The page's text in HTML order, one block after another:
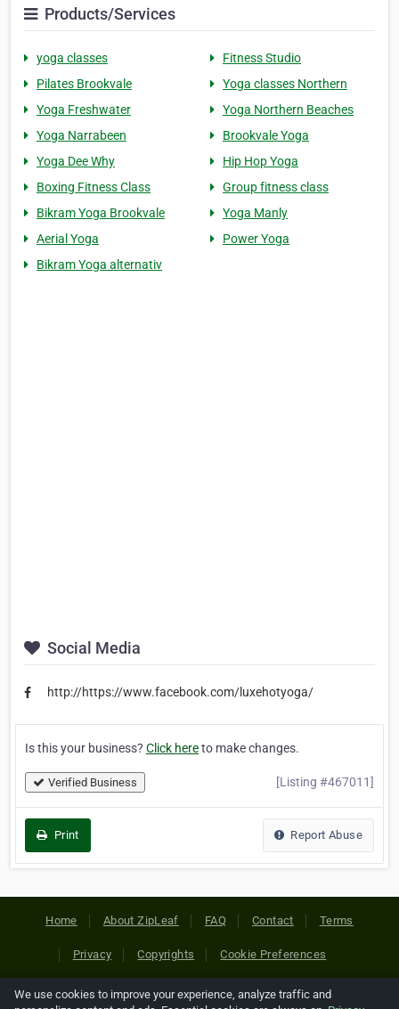
Products/Services
yoga classes
Fitness Studio
Pilates Brookvale
Yoga classes Northern
Yoga Freshwater
Yoga Northern Beaches
Yoga Narrabeen
Brookvale Yoga
Yoga Dee Why
Hip Hop Yoga
Boxing Fitness Class
Group fitness class
Bikram Yoga Brookvale
Yoga Manly
Aerial Yoga
Power Yoga
Bikram Yoga alternativ
Social Media
http://https://www.facebook.com/luxehotyoga/
Is this your business? Click hereto make changes.
Verified Business [Listing #467011]
Print Report Abuse
Home About ZipLeaf FAQ Contact Terms
Privacy Copyrights Cookie Preferences
Copyright © 2026 Netcode, Inc. All Rights Reserved. All
We use cookies to improve your experience, analyze traffic and